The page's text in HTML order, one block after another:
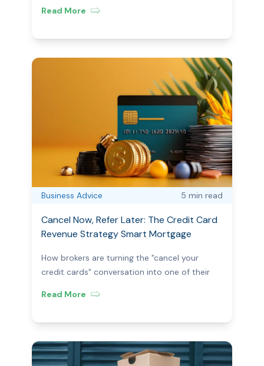
Read More
Business Advice 5 min read
Cancel Now, Refer Later: The Credit Card
Revenue Strategy Smart Mortgage
How brokers are turning the "cancel your
credit cards" conversation into one of their
Read More